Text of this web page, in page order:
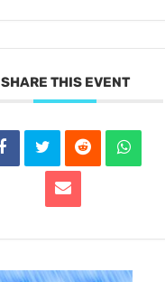
SHARE THIS EVENT